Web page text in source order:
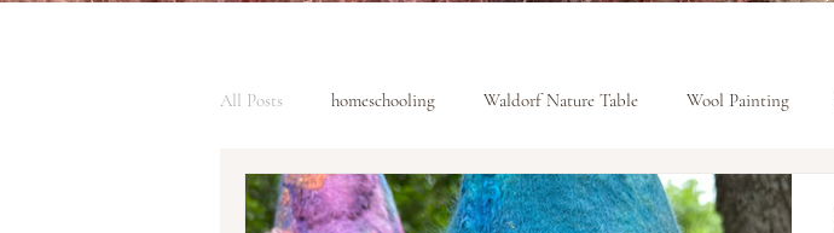
All Posts homeschooling Waldorf Nature Table Wool Painting